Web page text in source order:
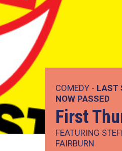
COMEDY - LAST
NOW PASSED
First
FEATURING
FAIRBURN